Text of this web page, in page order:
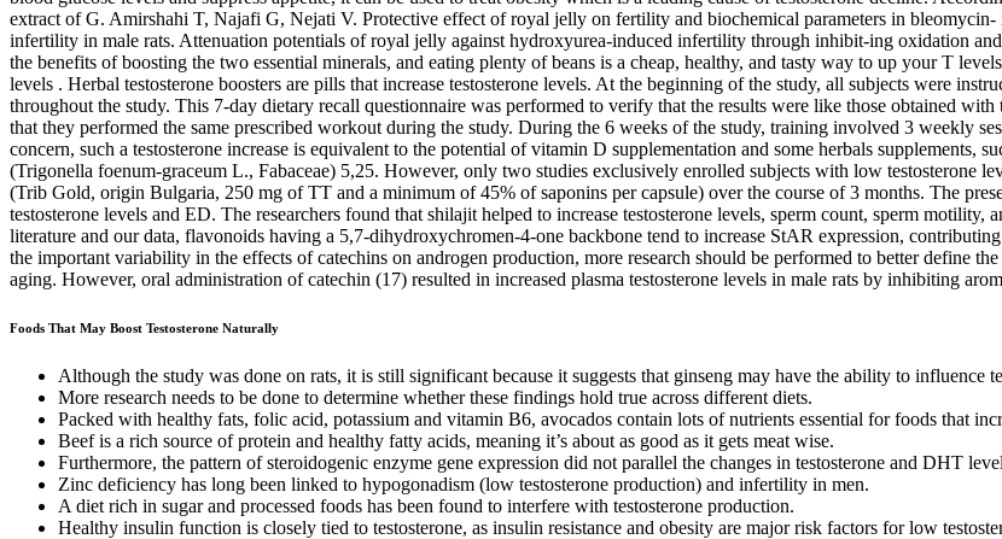
extract of G. Amirshahi T, Najafi G, Nejati V. Protective effect of royal jelly on fertility and biochemical parameters in
infertility in male rats. Attenuation potentials of royal jelly against hydroxyurea-induced infertility through inhibit-ing oxidation
the benefits of boosting the two essential minerals, and eating plenty of beans is a cheap, healthy, and tasty way to up your T
levels . Herbal testosterone boosters are pills that increase testosterone levels. At the beginning of the study, all subjects were
throughout the study. This 7-day dietary recall questionnaire was performed to verify that the results were like those obtained
that they performed the same prescribed workout during the study. During the 6 weeks of the study, training involved 3 weekly
concern, such a testosterone increase is equivalent to the potential of vitamin D supplementation and some herbals supplements,
(Trigonella foenum-graceum L., Fabaceae) 5,25. However, only two studies exclusively enrolled subjects with low testosterone
(Trib Gold, origin Bulgaria, 250 mg of TT and a minimum of 45% of saponins per capsule) over the course of 3 months. The
testosterone levels and ED. The researchers found that shilajit helped to increase testosterone levels, sperm count, sperm
literature and our data, flavonoids having a 5,7-dihydroxychromen-4-one backbone tend to increase StAR expression,
the important variability in the effects of catechins on androgen production, more research should be performed to better define
aging. However, oral administration of catechin (17) resulted in increased plasma testosterone levels in male rats by inhibiting
Foods That May Boost Testosterone Naturally
Although the study was done on rats, it is still significant because it suggests that ginseng may have the ability to influence
More research needs to be done to determine whether these findings hold true across different diets.
Packed with healthy fats, folic acid, potassium and vitamin B6, avocados contain lots of nutrients essential for foods that
Beef is a rich source of protein and healthy fatty acids, meaning it’s about as good as it gets meat wise.
Furthermore, the pattern of steroidogenic enzyme gene expression did not parallel the changes in testosterone and DHT
Zinc deficiency has long been linked to hypogonadism (low testosterone production) and infertility in men.
A diet rich in sugar and processed foods has been found to interfere with testosterone production.
Healthy insulin function is closely tied to testosterone, as insulin resistance and obesity are major risk factors for low